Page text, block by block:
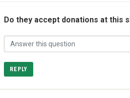
Do they accept donations at this
REPLY